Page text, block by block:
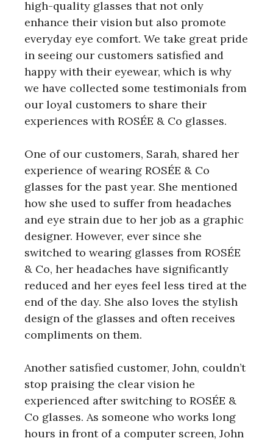
high-quality glasses that not only
enhance their vision but also promote
everyday eye comfort. We take great pride
in seeing our customers satisfied and
happy with their eyewear, which is why
we have collected some testimonials from
our loyal customers to share their
experiences with ROSÉE & Co glasses.
One of our customers, Sarah, shared her
experience of wearing ROSÉE & Co
glasses for the past year. She mentioned
how she used to suffer from headaches
and eye strain due to her job as a graphic
designer. However, ever since she
switched to wearing glasses from ROSÉE
& Co, her headaches have significantly
reduced and her eyes feel less tired at the
end of the day. She also loves the stylish
design of the glasses and often receives
compliments on them.
Another satisfied customer, John, couldn’t
stop praising the clear vision he
experienced after switching to ROSÉE &
Co glasses. As someone who works long
hours in front of a computer screen, John